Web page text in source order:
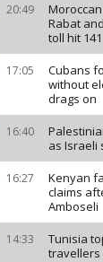
20:49
Rabat
toll hit 141
17:05
Cubans
without
drags on
16:40
as Israeli
16:27
Kenyan
claims
Amboseli
14:33
Tunisia
travellers